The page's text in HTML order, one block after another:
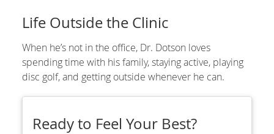
Life Outside the Clinic
When he’s not in the office, Dr. Dotson loves
spending time with his family, staying active, playing
disc golf, and getting outside whenever he can.
Ready to Feel Your Best?